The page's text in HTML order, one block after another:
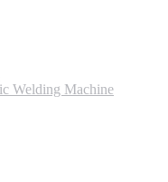
Welding Machine